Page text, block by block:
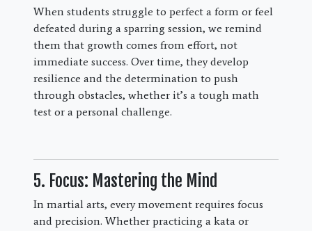
When students struggle to perfect a form or feel
defeated during a sparring session, we remind
them that growth comes from effort, not
immediate success. Over time, they develop
resilience and the determination to push
through obstacles, whether it’s a tough math
test or a personal challenge.
5. Focus: Mastering the Mind
In martial arts, every movement requires focus
and precision. Whether practicing a kata or